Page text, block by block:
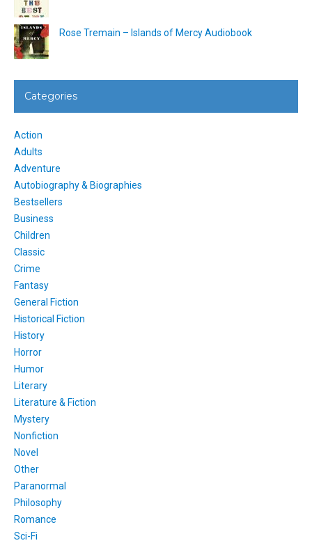
Rose Tremain – Islands of Mercy Audiobook
Categories
Action
Adults
Adventure
Autobiography & Biographies
Bestsellers
Business
Children
Classic
Crime
Fantasy
General Fiction
Historical Fiction
History
Horror
Humor
Literary
Literature & Fiction
Mystery
Nonfiction
Novel
Other
Paranormal
Philosophy
Romance
Sci-Fi